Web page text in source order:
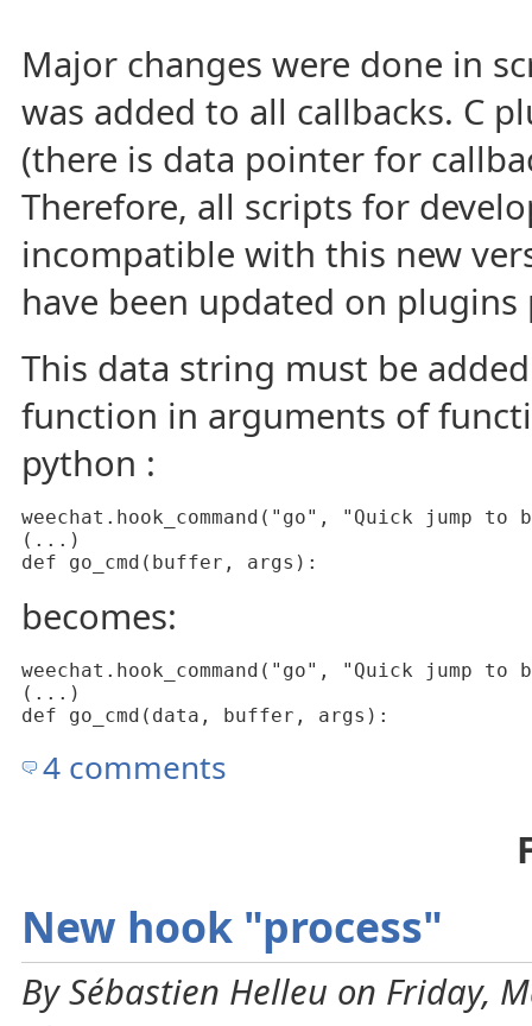
Major changes were done in
was added to all callbacks. C
(there is data pointer for
Therefore, all scripts for
incompatible with this new
have been updated on plugins
This data string must be
function in arguments of
python :
weechat.hook_command("go", "Quick
(...)
def go_cmd(buffer, args):
becomes:
weechat.hook_command("go", "Quick
(...)
def go_cmd(data, buffer, args):
4 comments
New hook "process"
By Sébastien Helleu on Friday,